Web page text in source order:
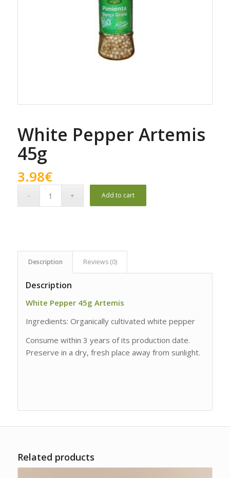
White Pepper Artemis
45g
3.98€
Add to cart
Description Reviews (0)
Description
White Pepper 45g Artemis
Ingredients: Organically cultivated white pepper
Consume within 3 years of its production date.
Preserve in a dry, fresh place away from sunlight.
Related products